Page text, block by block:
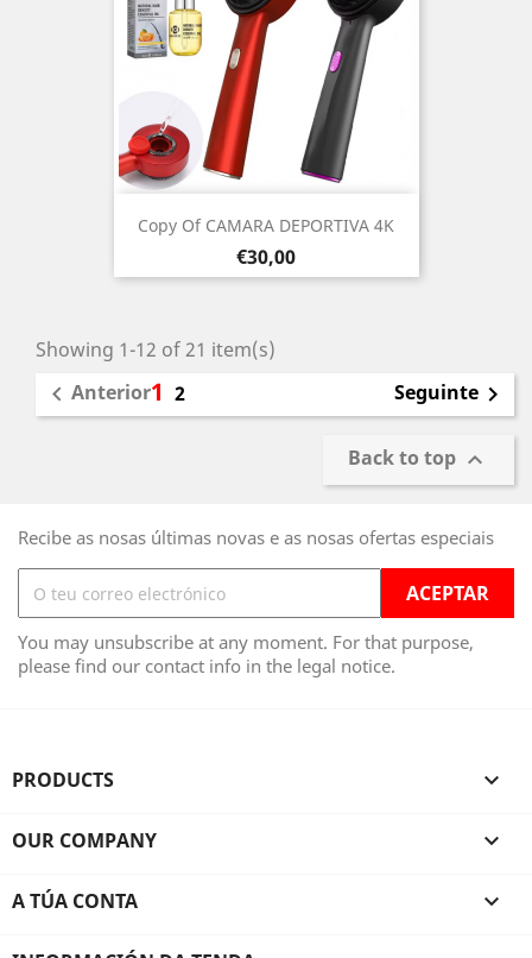
Copy Of CAMARA DEPORTIVA 4K
Prezo
€30,00
Showing 1-12 of 21 item(s)
 Anterior1 2 Seguinte 
Back to top 
Recibe as nosas últimas novas e as nosas ofertas especiais
You may unsubscribe at any moment. For that purpose,
please find our contact info in the legal notice.
PRODUCTS 
OUR COMPANY 
A TÚA CONTA 